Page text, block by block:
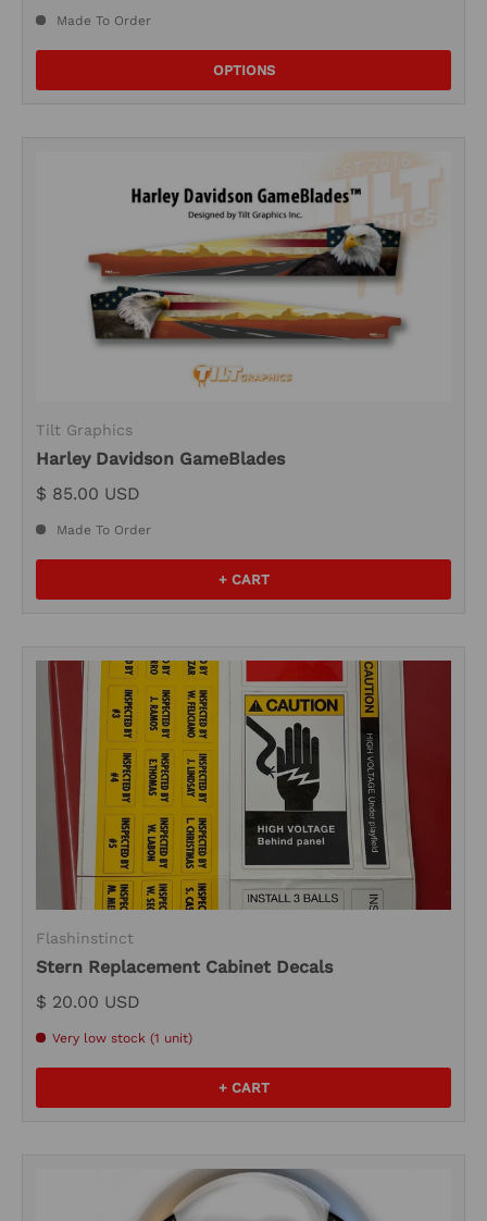
Made To Order
OPTIONS
Tilt Graphics
Harley Davidson GameBlades
$ 85.00 USD
Made To Order
+ CART
Flashinstinct
Stern Replacement Cabinet Decals
$ 20.00 USD
Very low stock (1 unit)
+ CART